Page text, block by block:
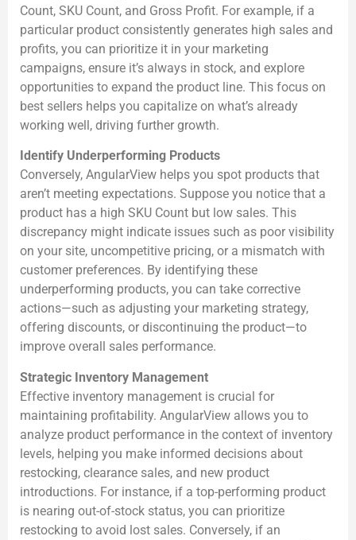
Count, SKU Count, and Gross Profit. For example, if a
particular product consistently generates high sales and
profits, you can prioritize it in your marketing
campaigns, ensure it’s always in stock, and explore
opportunities to expand the product line. This focus on
best sellers helps you capitalize on what’s already
working well, driving further growth.
Identify Underperforming Products
Conversely, AngularView helps you spot products that
aren’t meeting expectations. Suppose you notice that a
product has a high SKU Count but low sales. This
discrepancy might indicate issues such as poor visibility
on your site, uncompetitive pricing, or a mismatch with
customer preferences. By identifying these
underperforming products, you can take corrective
actions—such as adjusting your marketing strategy,
offering discounts, or discontinuing the product—to
improve overall sales performance.
Strategic Inventory Management
Effective inventory management is crucial for
maintaining profitability. AngularView allows you to
analyze product performance in the context of inventory
levels, helping you make informed decisions about
restocking, clearance sales, and new product
introductions. For instance, if a top-performing product
is nearing out-of-stock status, you can prioritize
restocking to avoid lost sales. Conversely, if an